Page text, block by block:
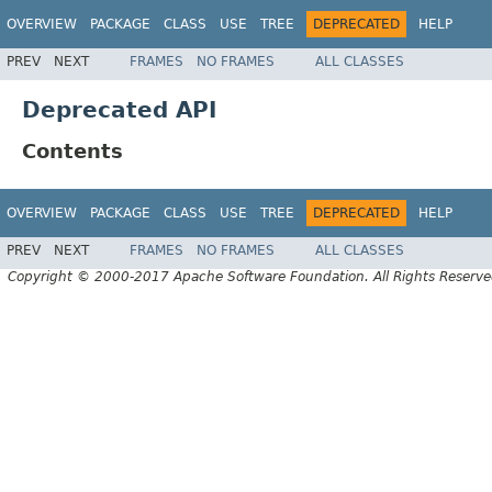
OVERVIEW PACKAGE CLASS USE TREE DEPRECATED HELP
PREV NEXT FRAMES NO FRAMES ALL CLASSES
Deprecated API
Contents
OVERVIEW PACKAGE CLASS USE TREE DEPRECATED HELP
PREV NEXT FRAMES NO FRAMES
ALL CLASSES
Copyright © 2000-2017 Apache Software Foundation. All Rights